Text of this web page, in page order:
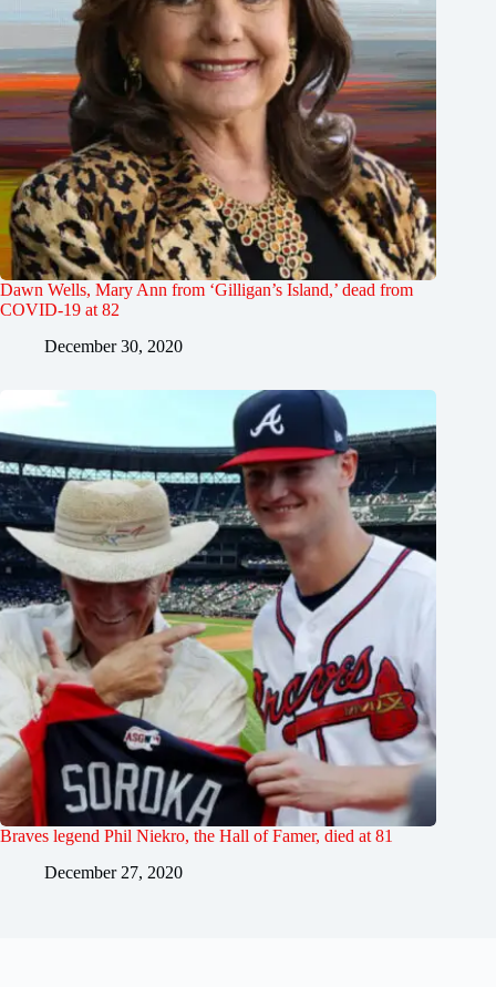
Dawn Wells, Mary Ann from ‘Gilligan’s Island,’ dead from
COVID-19 at 82
December 30, 2020
Braves legend Phil Niekro, the Hall of Famer, died at 81
December 27, 2020